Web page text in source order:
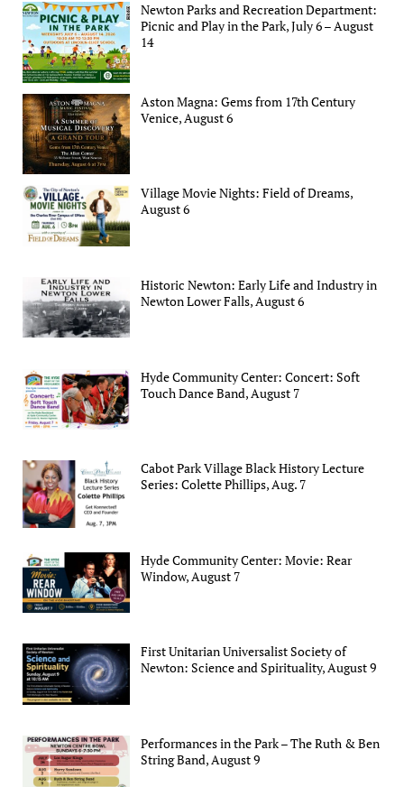
Newton Parks and Recreation Department:
Picnic and Play in the Park, July 6 – August
14
Aston Magna: Gems from 17th Century
Venice, August 6
Village Movie Nights: Field of Dreams,
August 6
Historic Newton: Early Life and Industry in
Newton Lower Falls, August 6
Hyde Community Center: Concert: Soft
Touch Dance Band, August 7
Cabot Park Village Black History Lecture
Series: Colette Phillips, Aug. 7
Hyde Community Center: Movie: Rear
Window, August 7
First Unitarian Universalist Society of
Newton: Science and Spirituality, August 9
Performances in the Park – The Ruth & Ben
String Band, August 9